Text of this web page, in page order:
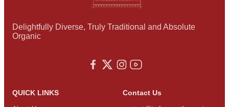
Delightfully Diverse, Truly Traditional and Absolute
Organic
QUICK LINKS Contact Us